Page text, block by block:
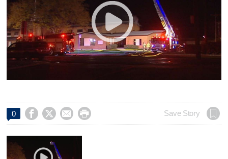
0     Save Story